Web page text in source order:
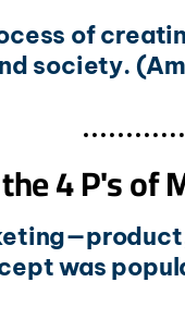
of
society.
4 P's of
was